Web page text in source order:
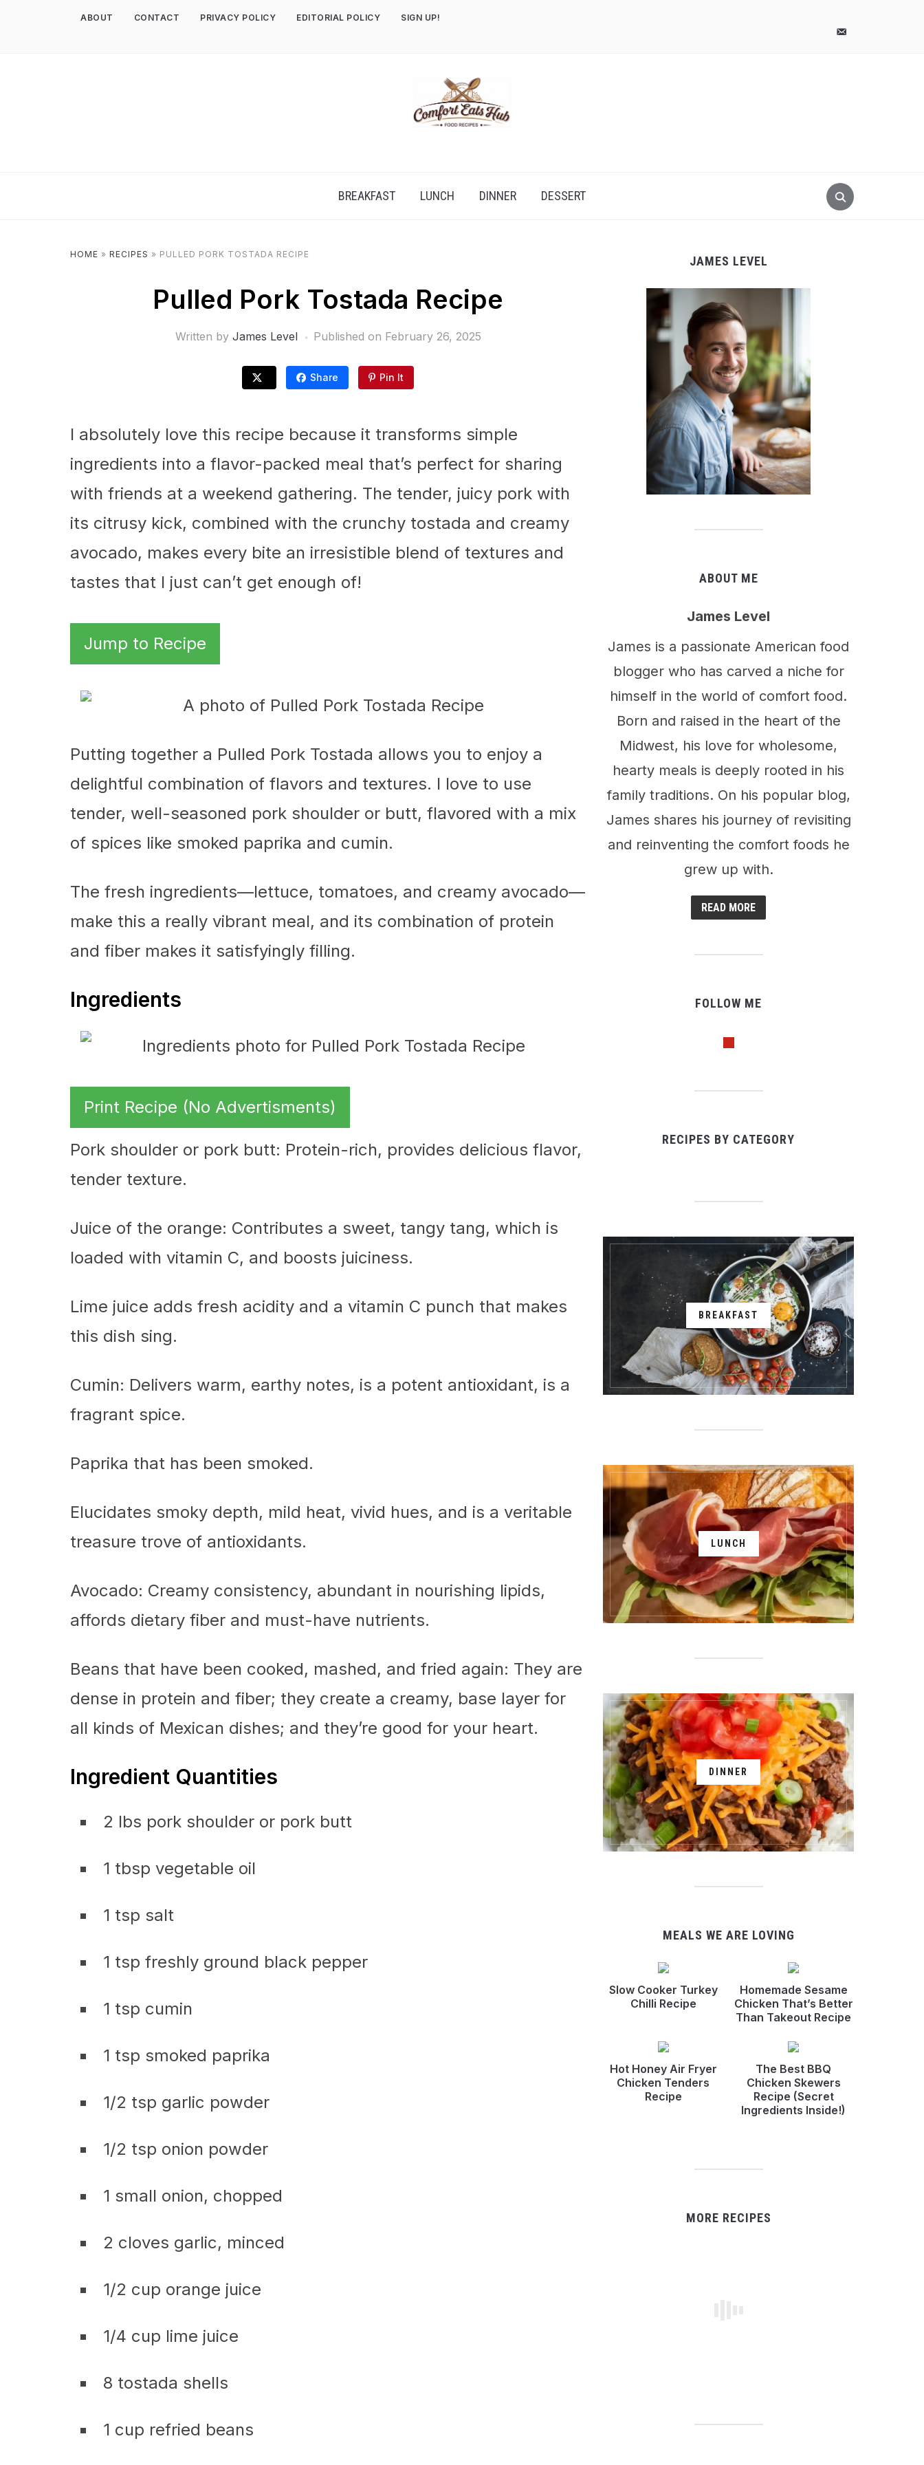
email-
ABOUT CONTACT PRIVACY POLICY EDITORIAL POLICY SIGN UP!
BREAKFAST LUNCH DINNER DESSERT
HOME » RECIPES » PULLED PORK TOSTADA RECIPE
Pulled Pork Tostada Recipe
Written by James Level Published on February 26, 2025
Share Pin It
I absolutely love this recipe because it transforms simple
ingredients into a flavor-packed meal that’s perfect for sharing
with friends at a weekend gathering. The tender, juicy pork with
its citrusy kick, combined with the crunchy tostada and creamy
avocado, makes every bite an irresistible blend of textures and
tastes that I just can’t get enough of!
Jump to Recipe
Putting together a Pulled Pork Tostada allows you to enjoy a
delightful combination of flavors and textures. I love to use
tender, well-seasoned pork shoulder or butt, flavored with a mix
of spices like smoked paprika and cumin.
The fresh ingredients—lettuce, tomatoes, and creamy avocado—
make this a really vibrant meal, and its combination of protein
and fiber makes it satisfyingly filling.
Ingredients
Print Recipe (No Advertisments)
Pork shoulder or pork butt: Protein-rich, provides delicious flavor,
tender texture.
Juice of the orange: Contributes a sweet, tangy tang, which is
loaded with vitamin C, and boosts juiciness.
Lime juice adds fresh acidity and a vitamin C punch that makes
this dish sing.
Cumin: Delivers warm, earthy notes, is a potent antioxidant, is a
fragrant spice.
Paprika that has been smoked.
Elucidates smoky depth, mild heat, vivid hues, and is a veritable
treasure trove of antioxidants.
Avocado: Creamy consistency, abundant in nourishing lipids,
affords dietary fiber and must-have nutrients.
Beans that have been cooked, mashed, and fried again: They are
dense in protein and fiber; they create a creamy, base layer for
all kinds of Mexican dishes; and they’re good for your heart.
Ingredient Quantities
2 lbs pork shoulder or pork butt
1 tbsp vegetable oil
1 tsp salt
1 tsp freshly ground black pepper
1 tsp cumin
1 tsp smoked paprika
1/2 tsp garlic powder
1/2 tsp onion powder
1 small onion, chopped
2 cloves garlic, minced
1/2 cup orange juice
1/4 cup lime juice
8 tostada shells
1 cup refried beans
JAMES LEVEL
ABOUT ME
James Level
James is a passionate American food
blogger who has carved a niche for
himself in the world of comfort food.
Born and raised in the heart of the
Midwest, his love for wholesome,
hearty meals is deeply rooted in his
family traditions. On his popular blog,
James shares his journey of revisiting
and reinventing the comfort foods he
grew up with.
READ MORE
FOLLOW ME
pinterest
RECIPES BY CATEGORY
BREAKFAST
LUNCH
DINNER
MEALS WE ARE LOVING
Slow Cooker Turkey
Chilli Recipe
Homemade Sesame
Chicken That’s Better
Than Takeout Recipe
Hot Honey Air Fryer
Chicken Tenders
Recipe
The Best BBQ
Chicken Skewers
Recipe (Secret
Ingredients Inside!)
MORE RECIPES